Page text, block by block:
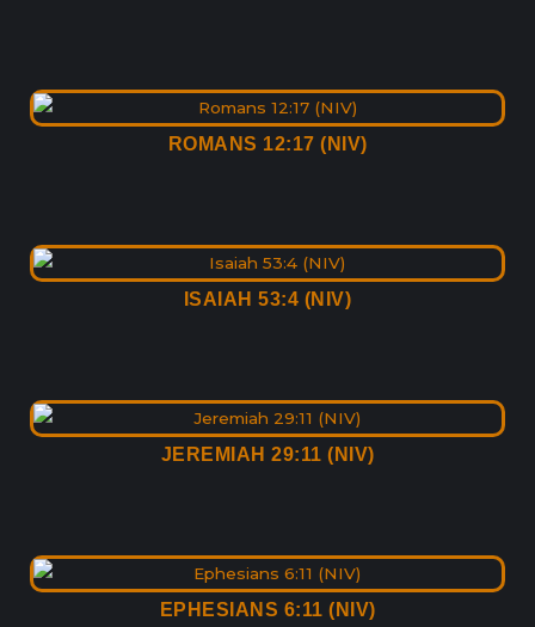
ROMANS 12:17 (NIV)
ISAIAH 53:4 (NIV)
JEREMIAH 29:11 (NIV)
EPHESIANS 6:11 (NIV)